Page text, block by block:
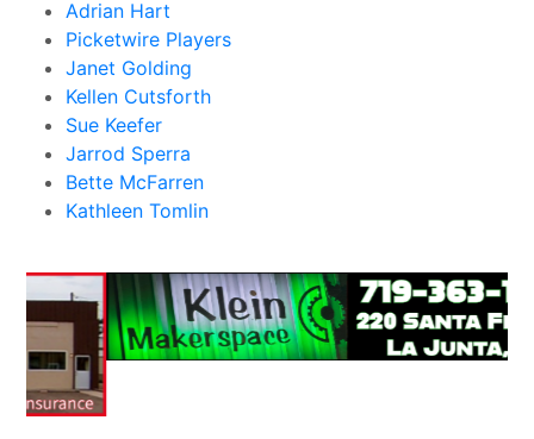
Adrian Hart
Picketwire Players
Janet Golding
Kellen Cutsforth
Sue Keefer
Jarrod Sperra
Bette McFarren
Kathleen Tomlin